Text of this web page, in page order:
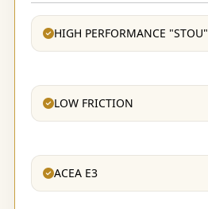
HIGH PERFORMANCE "STOU"
LOW FRICTION
ACEA E3